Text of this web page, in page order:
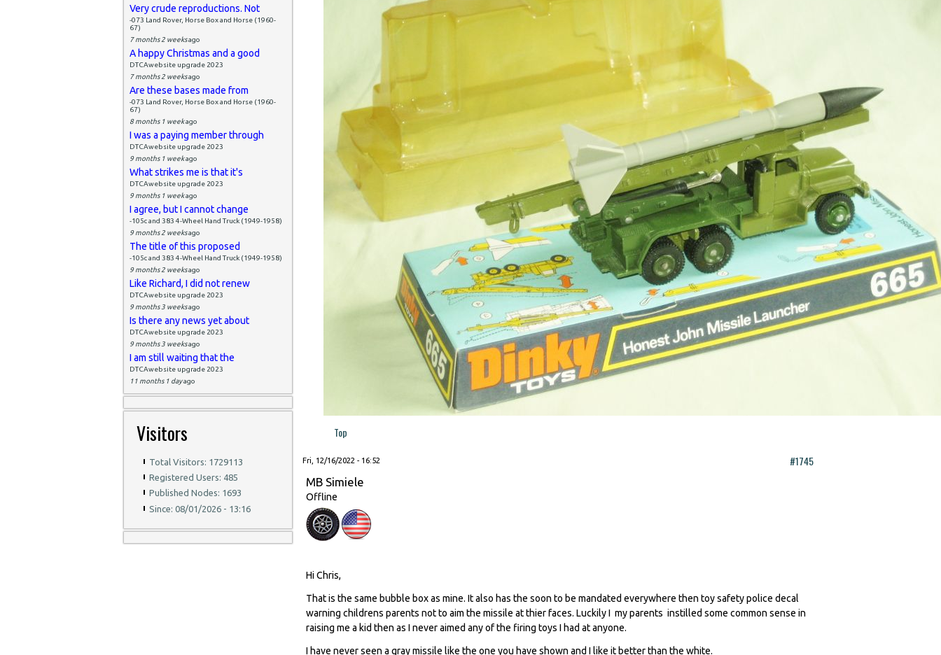
Very crude reproductions. Not
-073 Land Rover, Horse Box and Horse (1960-
67)
7 months 2 weeksago
A happy Christmas and a good
DTCAwebsite upgrade 2023
7 months 2 weeksago
Are these bases made from
-073 Land Rover, Horse Box and Horse (1960-
67)
8 months 1 weekago
I was a paying member through
DTCAwebsite upgrade 2023
9 months 1 weekago
What strikes me is that it's
DTCAwebsite upgrade 2023
9 months 1 weekago
I agree, but I cannot change
-105c and 383 4-Wheel Hand Truck (1949-1958)
9 months 2 weeksago
The title of this proposed
-105c and 383 4-Wheel Hand Truck (1949-1958)
9 months 2 weeksago
Like Richard, I did not renew
DTCAwebsite upgrade 2023
9 months 3 weeksago
Is there any news yet about
DTCAwebsite upgrade 2023
9 months 3 weeksago
I am still waiting that the
DTCAwebsite upgrade 2023
11 months 1 dayago
Visitors
Total Visitors: 1729113
Registered Users: 485
Published Nodes: 1693
Since: 08/01/2026 - 13:16
Top
Fri, 12/16/2022 - 16:52 #1745
MB Simiele
Offline
Hi Chris,
That is the same bubble box as mine. It also has the soon to be mandated everywhere then toy safety police decal
warning childrens parents not to aim the missile at thier faces. Luckily I my parents instilled some common sense in
raising me a kid then as I never aimed any of the firing toys I had at anyone.
I have never seen a gray missile like the one you have shown and I like it better than the white.